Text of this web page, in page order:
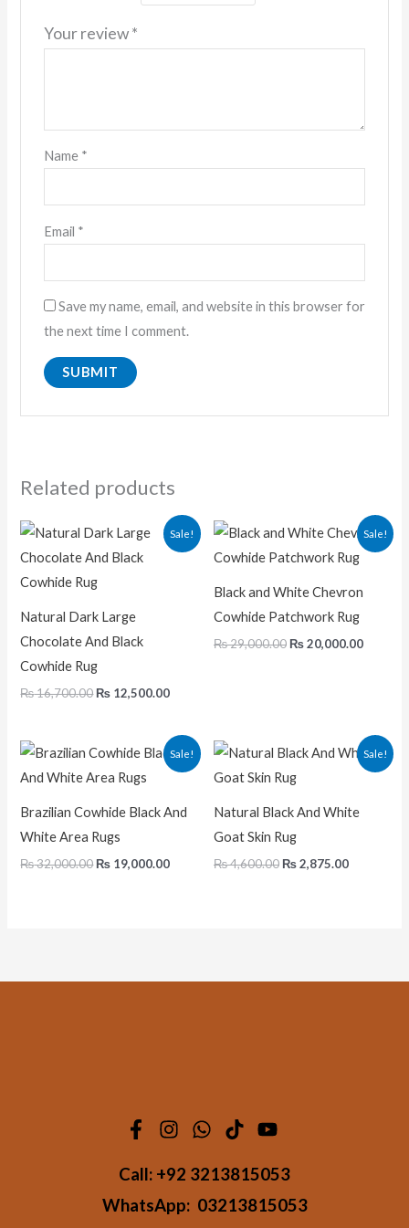
Your review*
Name *
Email *
Save my name, email, and website in this browser for
the next time I comment.
Related products
Sale!
Natural Dark Large
Chocolate And Black
Cowhide Rug
₨16,700.00
Original
price
was:
₨ 12,500.00
Current
price
Sale!
Black and White Chevron
Cowhide Patchwork Rug
₨29,000.00
Original
price
was:
₨20,000.00
Current
price
Sale!
Brazilian Cowhide Black And
White Area Rugs
₨32,000.00
Original
price
was:
₨ 19,000.00
Current
price
Sale!
Natural Black And White
Goat Skin Rug
₨4,600.00
Original
price
was:
₨2,875.00
Current
price
Call: +92 3213815053
WhatsApp: 03213815053